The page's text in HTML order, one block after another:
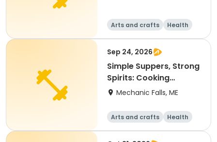
Arts and crafts
Health
Fitness
Food and nutriti
Sep 24, 2026
Simple Suppers, Strong
Spirits: Cooking
through Tough Times
Mechanic Falls, ME
Arts and crafts
Health
Fitness
Food and nutriti